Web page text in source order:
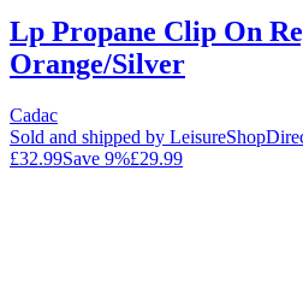
Lp Propane Clip On
Orange/Silver
Cadac
Sold and shipped by
£32.99Save 9%£29.99